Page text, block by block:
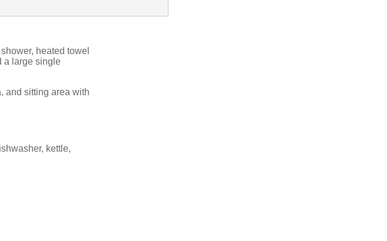
heated towel
a large single
and sitting area with
kettle,